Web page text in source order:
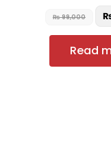
₨99,000
Read